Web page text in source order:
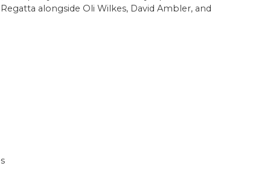
alongside Oli Wilkes, David Ambler, and